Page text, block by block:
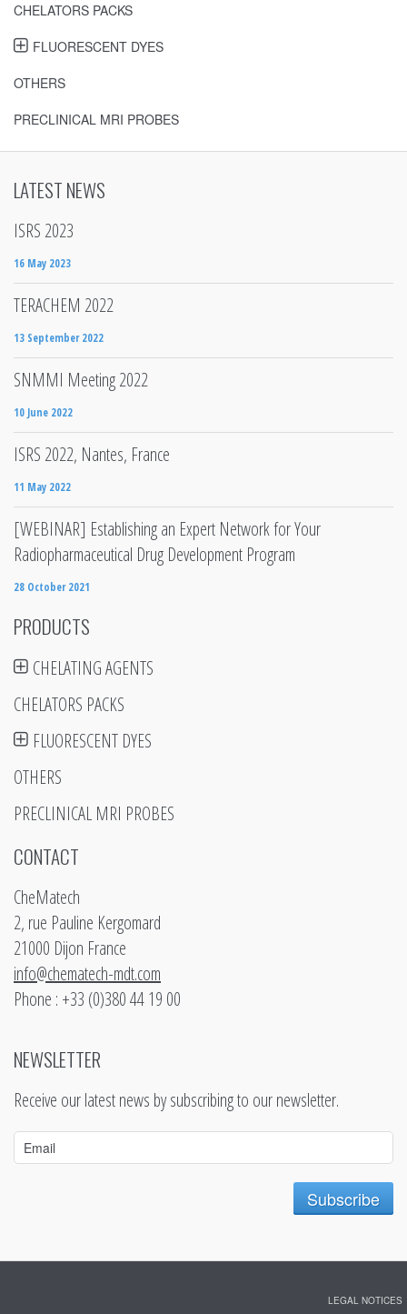
CHELATORS PACKS
FLUORESCENT DYES
OTHERS
PRECLINICAL MRI PROBES
LATEST NEWS
ISRS 2023
16 May 2023
TERACHEM 2022
13 September 2022
SNMMI Meeting 2022
10 June 2022
ISRS 2022, Nantes, France
11 May 2022
[WEBINAR] Establishing an Expert Network for Your
Radiopharmaceutical Drug Development Program
28 October 2021
PRODUCTS
CHELATING AGENTS
CHELATORS PACKS
FLUORESCENT DYES
OTHERS
PRECLINICAL MRI PROBES
CONTACT
CheMatech
2, rue Pauline Kergomard
21000 Dijon France
info@chematech-mdt.com
Phone : +33 (0)380 44 19 00
NEWSLETTER
Receive our latest news by subscribing to our newsletter.
LEGAL NOTICES